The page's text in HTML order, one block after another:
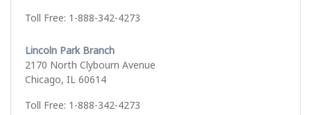
Toll Free: 1-888-342-4273
Lincoln Park Branch
2170 North Clybourn Avenue
Chicago, IL 60614
Toll Free: 1-888-342-4273